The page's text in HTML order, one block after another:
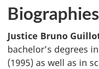
Biographies
Justice Bruno
bachelor’s degrees
(1995) as well as in